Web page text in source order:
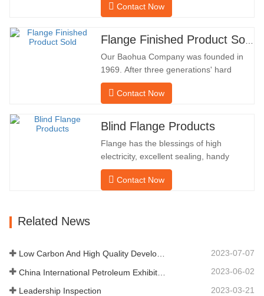
oil fields for many years and indirectly
Germany and Russia. Because the
domestic industry is not ideal, we want to
import and export directly…
Contact Now
Our Baohua Company was founded in
1969. After three generations' hard
work, it now covers an area of 50,000 ㎡
and has a building area of 25,000 ㎡.
engineering technicians. The annual
output of forgings is 30,000 tons. Mainly
in the automobile, hydraulic machinery,
…
Contact Now
Blind Flange Products
Flange has the blessings of high
electricity, excellent sealing, handy
upkeep, robust adaptability and
reusability, which makes it an essential
DIAMETER304.65Our…
Contact Now
Related News
Low Carbon And High Quality Development 2023-07-07
2023-06-02
Leadership Inspection 2023-03-21